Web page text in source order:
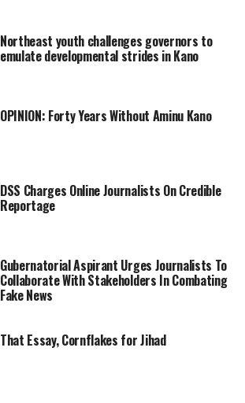
Northeast youth challenges governors to
emulate developmental strides in Kano
OPINION: Forty Years Without Aminu Kano
DSS Charges Online Journalists On Credible
Reportage
Gubernatorial Aspirant Urges Journalists To
Collaborate With Stakeholders In Combating
Fake News
That Essay, Cornflakes for Jihad